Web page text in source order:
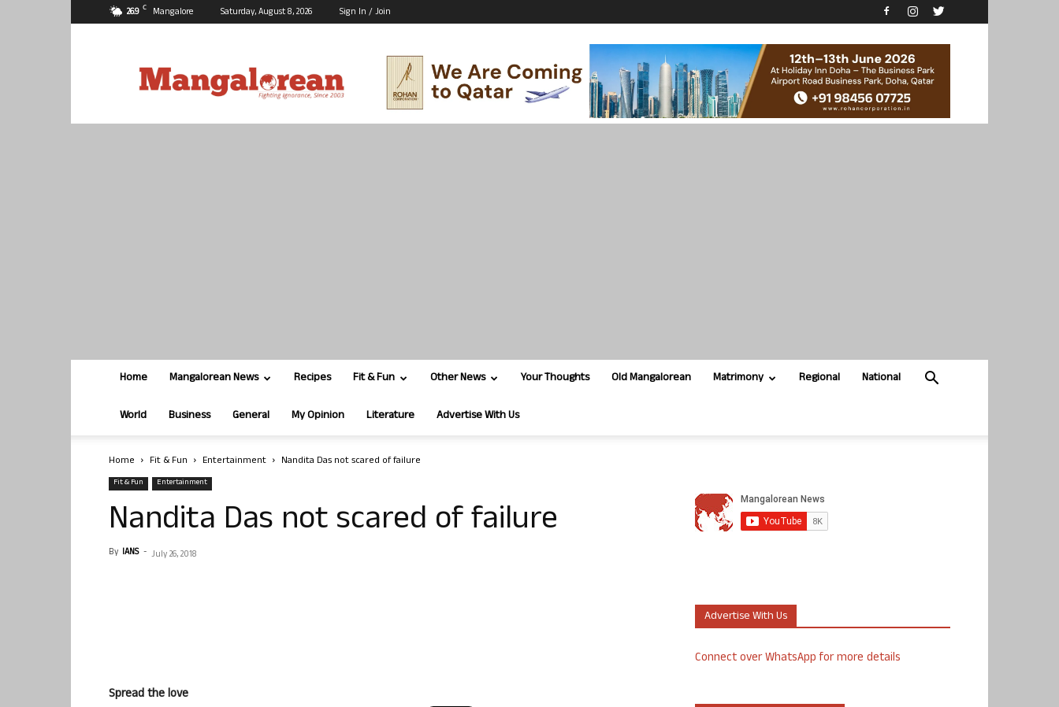
26.9 C Mangalore Saturday, August 8, 2026 Sign In / Join
Home Mangalorean News Recipes Fit & Fun Other News Your Thoughts Old Mangalorean Matrimony Regional National
World Business General My Opinion Literature Advertise With Us
Home Fit & Fun Entertainment Nandita Das not scared of failure
Fit & Fun Entertainment
Nandita Das not scared of failure
By IANS - July 26, 2018
Spread the love
Advertise With Us
Connect over WhatsApp for more details